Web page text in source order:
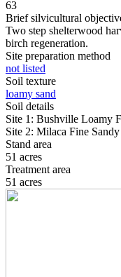
63
Brief silvicultural
Two step shelterwood
birch regeneration.
Site preparation method
not listed
Soil texture
loamy sand
Soil details
Site 1: Bushville Loamy
Site 2: Milaca Fine
Stand area
51 acres
Treatment area
51 acres